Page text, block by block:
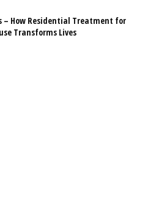
– How Residential Treatment for
Transforms Lives